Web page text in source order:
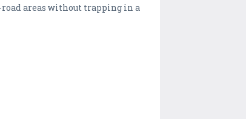
areas without trapping in a